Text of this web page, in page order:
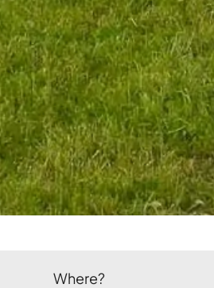
Where?